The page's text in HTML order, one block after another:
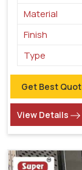
Material
Finish
Type
Get Best
View Details